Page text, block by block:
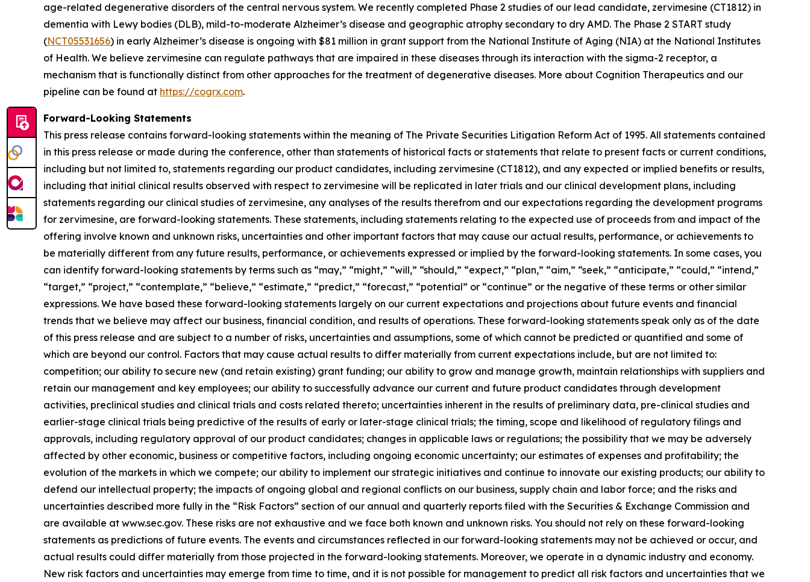
age-related degenerative disorders of the central nervous system. We recently completed Phase 2 studies of our lead candidate, zervimesine (CT1812) in
dementia with Lewy bodies (DLB), mild-to-moderate Alzheimer’s disease and geographic atrophy secondary to dry AMD. The Phase 2 START study
(NCT05531656) in early Alzheimer’s disease is ongoing with $81 million in grant support from the National Institute of Aging (NIA) at the National Institutes
of Health. We believe zervimesine can regulate pathways that are impaired in these diseases through its interaction with the sigma-2 receptor, a
mechanism that is functionally distinct from other approaches for the treatment of degenerative diseases. More about Cognition Therapeutics and our
pipeline can be found at https://cogrx.com.
Forward-Looking Statements
This press release contains forward-looking statements within the meaning of The Private Securities Litigation Reform Act of 1995. All statements contained
in this press release or made during the conference, other than statements of historical facts or statements that relate to present facts or current conditions,
including but not limited to, statements regarding our product candidates, including zervimesine (CT1812), and any expected or implied benefits or results,
including that initial clinical results observed with respect to zervimesine will be replicated in later trials and our clinical development plans, including
statements regarding our clinical studies of zervimesine, any analyses of the results therefrom and our expectations regarding the development programs
for zervimesine, are forward-looking statements. These statements, including statements relating to the expected use of proceeds from and impact of the
offering involve known and unknown risks, uncertainties and other important factors that may cause our actual results, performance, or achievements to
be materially different from any future results, performance, or achievements expressed or implied by the forward-looking statements. In some cases, you
can identify forward-looking statements by terms such as “may,” “might,” “will,” “should,” “expect,” “plan,” “aim,” “seek,” “anticipate,” “could,” “intend,”
“target,” “project,” “contemplate,” “believe,” “estimate,” “predict,” “forecast,” “potential” or “continue” or the negative of these terms or other similar
expressions. We have based these forward-looking statements largely on our current expectations and projections about future events and financial
trends that we believe may affect our business, financial condition, and results of operations. These forward-looking statements speak only as of the date
of this press release and are subject to a number of risks, uncertainties and assumptions, some of which cannot be predicted or quantified and some of
which are beyond our control. Factors that may cause actual results to differ materially from current expectations include, but are not limited to:
competition; our ability to secure new (and retain existing) grant funding; our ability to grow and manage growth, maintain relationships with suppliers and
retain our management and key employees; our ability to successfully advance our current and future product candidates through development
activities, preclinical studies and clinical trials and costs related thereto; uncertainties inherent in the results of preliminary data, pre-clinical studies and
earlier-stage clinical trials being predictive of the results of early or later-stage clinical trials; the timing, scope and likelihood of regulatory filings and
approvals, including regulatory approval of our product candidates; changes in applicable laws or regulations; the possibility that we may be adversely
affected by other economic, business or competitive factors, including ongoing economic uncertainty; our estimates of expenses and profitability; the
evolution of the markets in which we compete; our ability to implement our strategic initiatives and continue to innovate our existing products; our ability to
defend our intellectual property; the impacts of ongoing global and regional conflicts on our business, supply chain and labor force; and the risks and
uncertainties described more fully in the “Risk Factors” section of our annual and quarterly reports filed with the Securities & Exchange Commission and
are available at www.sec.gov. These risks are not exhaustive and we face both known and unknown risks. You should not rely on these forward-looking
statements as predictions of future events. The events and circumstances reflected in our forward-looking statements may not be achieved or occur, and
actual results could differ materially from those projected in the forward-looking statements. Moreover, we operate in a dynamic industry and economy.
New risk factors and uncertainties may emerge from time to time, and it is not possible for management to predict all risk factors and uncertainties that we